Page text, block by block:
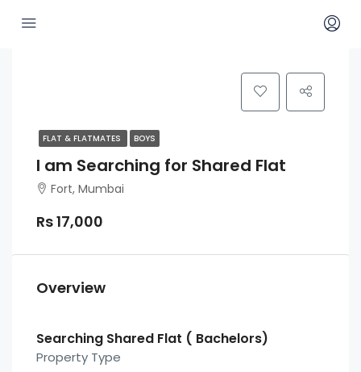
FLAT & FLATMATES BOYS
I am Searching for Shared Flat
Fort, Mumbai
Rs 17,000
Overview
Searching Shared Flat ( Bachelors)
Property Type